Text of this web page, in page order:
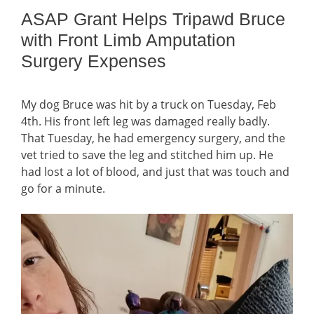
ASAP Grant Helps Tripawd Bruce
with Front Limb Amputation
Surgery Expenses
My dog Bruce was hit by a truck on Tuesday, Feb
4th. His front left leg was damaged really badly.
That Tuesday, he had emergency surgery, and the
vet tried to save the leg and stitched him up. He
had lost a lot of blood, and just that was touch and
go for a minute.